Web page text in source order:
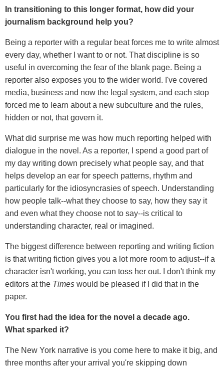
In transitioning to this longer format, how did your
journalism background help you?
Being a reporter with a regular beat forces me to write almost
every day, whether I want to or not. That discipline is so
useful in overcoming the fear of the blank page. Being a
reporter also exposes you to the wider world. I've covered
media, business and now the legal system, and each stop
forced me to learn about a new subculture and the rules,
hidden or not, that govern it.
What did surprise me was how much reporting helped with
dialogue in the novel. As a reporter, I spend a good part of
my day writing down precisely what people say, and that
helps develop an ear for speech patterns, rhythm and
particularly for the idiosyncrasies of speech. Understanding
how people talk--what they choose to say, how they say it
and even what they choose not to say--is critical to
understanding character, real or imagined.
The biggest difference between reporting and writing fiction
is that writing fiction gives you a lot more room to adjust--if a
character isn't working, you can toss her out. I don't think my
editors at the Times would be pleased if I did that in the
paper.
You first had the idea for the novel a decade ago.
What sparked it?
The New York narrative is you come here to make it big, and
three months after your arrival you're skipping down